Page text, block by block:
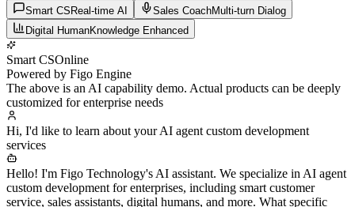
Live conversation demos showcasing the power of Figo
Technology's AI products
Smart CS Real-time AI
Digital HumanKnowledge Enhanced
Smart CSOnline
Powered by Figo Engine
The above is an AI capability demo. Actual products can be deeply
customized for enterprise needs
Hi, I'd like to learn about your AI agent custom development
services